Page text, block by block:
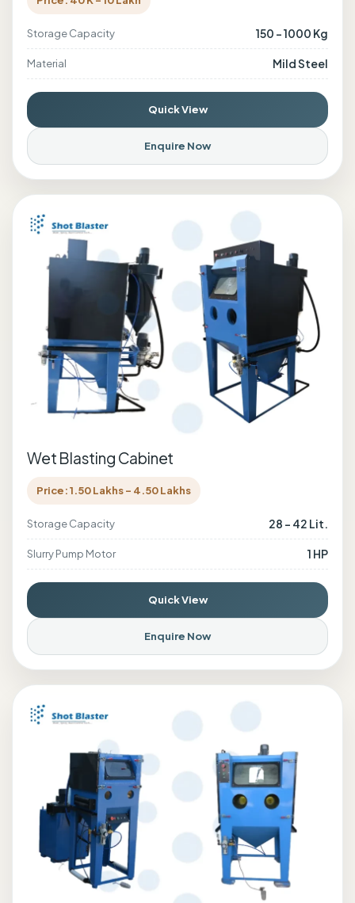
Storage Capacity 150 - 1000 Kg
Material Mild Steel
Quick View
Enquire Now
Wet Blasting Cabinet
Price: 1.50 Lakhs - 4.50 Lakhs
Storage Capacity 28 - 42 Lit.
Slurry Pump Motor 1 HP
Quick View
Enquire Now